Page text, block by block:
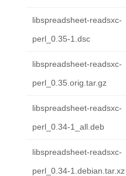
libspreadsheet-readsxc-
perl_0.35-1.dsc
libspreadsheet-readsxc-
perl_0.35.orig.tar.gz
libspreadsheet-readsxc-
perl_0.34-1_all.deb
libspreadsheet-readsxc-
perl_0.34-1.debian.tar.xz